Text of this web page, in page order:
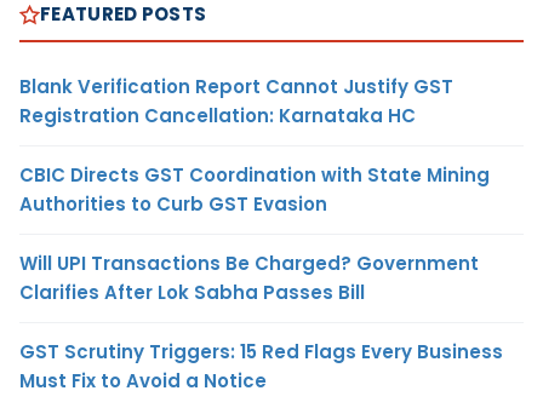
FEATURED POSTS
Blank Verification Report Cannot Justify GST
Registration Cancellation: Karnataka HC
CBIC Directs GST Coordination with State Mining
Authorities to Curb GST Evasion
Will UPI Transactions Be Charged? Government
Clarifies After Lok Sabha Passes Bill
GST Scrutiny Triggers: 15 Red Flags Every Business
Must Fix to Avoid a Notice